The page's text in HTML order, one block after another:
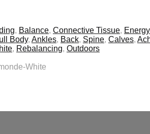
, Balance, Connective Tissue,
Body, Ankles, Back, Spine, Calves,
, Rebalancing, Outdoors
White